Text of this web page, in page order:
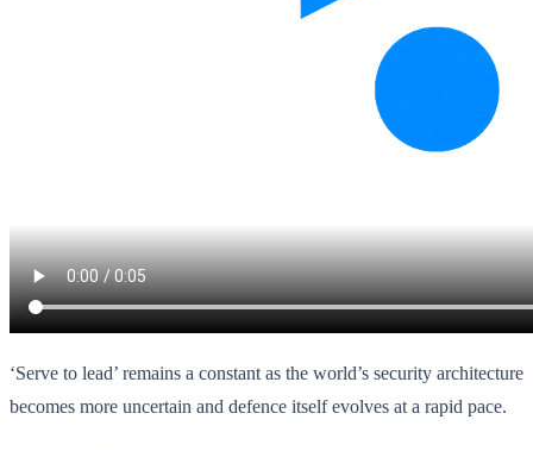
‘Serve to lead’ remains a constant as the world’s security architecture
becomes more uncertain and defence itself evolves at a rapid pace.